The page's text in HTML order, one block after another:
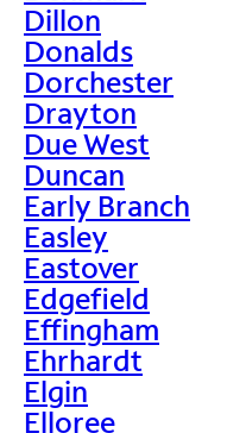
Dillon
Donalds
Dorchester
Drayton
Due West
Duncan
Early Branch
Easley
Eastover
Edgefield
Effingham
Ehrhardt
Elgin
Elloree